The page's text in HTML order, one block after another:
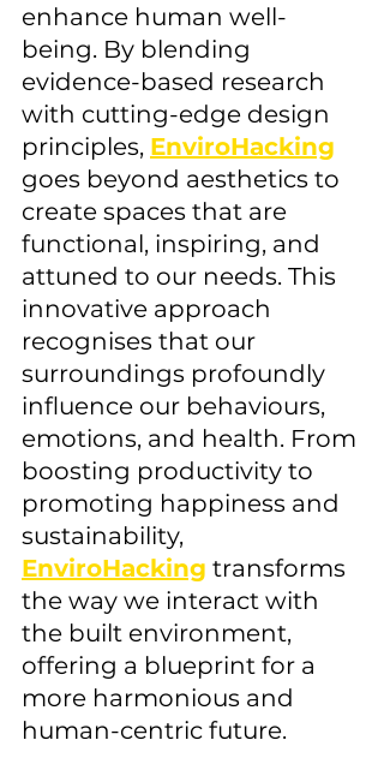
enhance human well-
being. By blending
evidence-based research
with cutting-edge design
principles, EnviroHacking
goes beyond aesthetics to
create spaces that are
functional, inspiring, and
attuned to our needs. This
innovative approach
recognises that our
surroundings profoundly
influence our behaviours,
emotions, and health. From
boosting productivity to
promoting happiness and
sustainability,
EnviroHacking transforms
the way we interact with
the built environment,
offering a blueprint for a
more harmonious and
human-centric future.